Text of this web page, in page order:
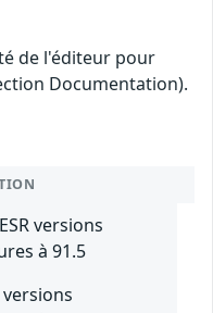
de l'éditeur pour
Documentation).
versions
à 91.5